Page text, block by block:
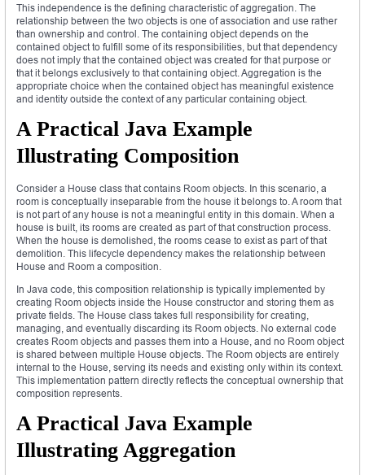
This independence is the defining characteristic of aggregation. The
relationship between the two objects is one of association and use rather
than ownership and control. The containing object depends on the
contained object to fulfill some of its responsibilities, but that dependency
does not imply that the contained object was created for that purpose or
that it belongs exclusively to that containing object. Aggregation is the
appropriate choice when the contained object has meaningful existence
and identity outside the context of any particular containing object.
A Practical Java Example
Illustrating Composition
Consider a House class that contains Room objects. In this scenario, a
room is conceptually inseparable from the house it belongs to. A room that
is not part of any house is not a meaningful entity in this domain. When a
house is built, its rooms are created as part of that construction process.
When the house is demolished, the rooms cease to exist as part of that
demolition. This lifecycle dependency makes the relationship between
House and Room a composition.
In Java code, this composition relationship is typically implemented by
creating Room objects inside the House constructor and storing them as
private fields. The House class takes full responsibility for creating,
managing, and eventually discarding its Room objects. No external code
creates Room objects and passes them into a House, and no Room object
is shared between multiple House objects. The Room objects are entirely
internal to the House, serving its needs and existing only within its context.
This implementation pattern directly reflects the conceptual ownership that
composition represents.
A Practical Java Example
Illustrating Aggregation